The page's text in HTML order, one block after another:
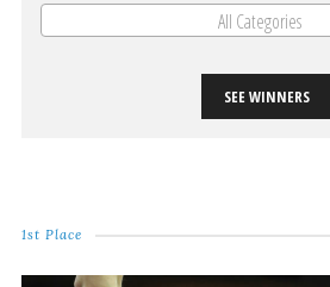
All Categories
SEE WINNERS
1st Place